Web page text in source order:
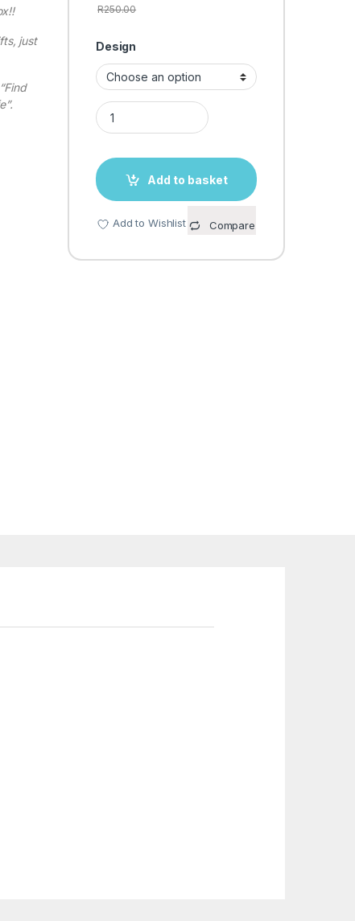
just
R250.00
Design
LED MESSAGE LIGHT BOX quantity
Add to basket
Add to Wishlist Compare